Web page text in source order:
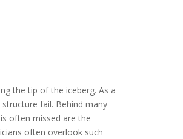
the tip of the iceberg. As a
fail. Behind many
often missed are the
often overlook such